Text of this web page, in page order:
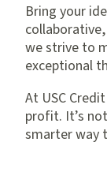
Bring your
we strive to
exceptional
At USC
profit. It’s
smarter way